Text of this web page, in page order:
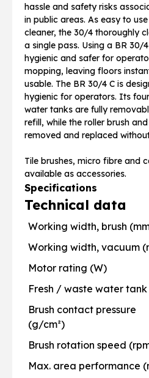
hassle and safety risks
in public areas. As easy to
cleaner, the 30/4 thoroughly
a single pass. Using a BR 30/
hygienic and safer for
mopping, leaving floors
usable. The BR 30/4 C is
hygienic for operators. Its
water tanks are fully
refill, while the roller brush
removed and replaced
Tile brushes, micro fibre and
available as accessories.
Specifications
Technical data
Working width, brush
Working width, vacuum
Motor rating (W)
Fresh / waste water tank
Brush contact pressure
(g/cm²)
Brush rotation speed
Max. area performance